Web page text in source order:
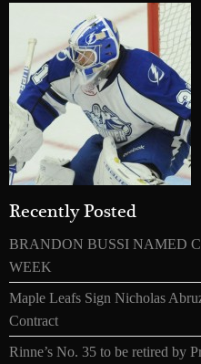
Recently Posted
BRANDON BUSSI NAMED
WEEK
Maple Leafs Sign Nicholas
Contract
Rinne’s No. 35 to be retired by